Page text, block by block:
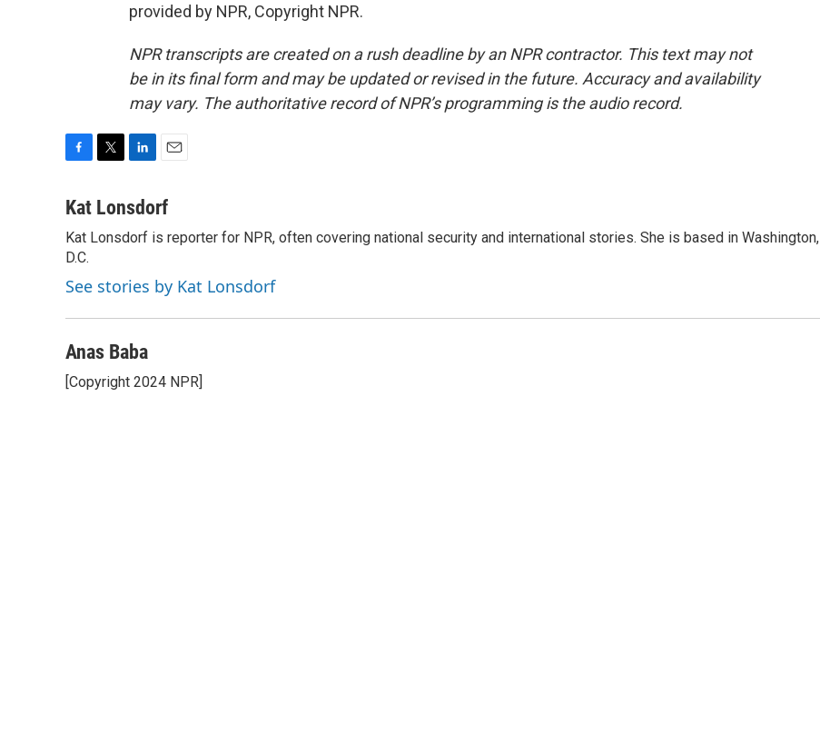
provided by NPR, Copyright NPR.
NPR transcripts are created on a rush deadline by an NPR contractor. This text may not
be in its final form and may be updated or revised in the future. Accuracy and availability
may vary. The authoritative record of NPR’s programming is the audio record.
c
b
o
o
k
i
t
n
e
I
n
a
l
Kat Lonsdorf
Kat Lonsdorf is reporter for NPR, often covering national security and international stories. She is based in Washington,
D.C.
See stories by Kat Lonsdorf
Anas Baba
[Copyright 2024 NPR]